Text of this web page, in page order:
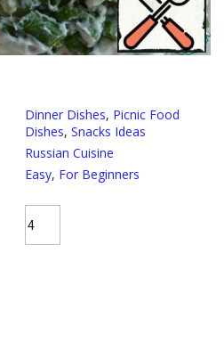
Dinner Dishes, Picnic Food
Dishes, Snacks Ideas
Russian Cuisine
Easy, For Beginners